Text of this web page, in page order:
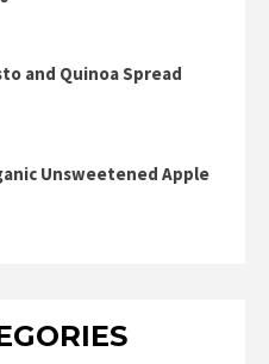
and Quinoa Spread
Unsweetened Apple